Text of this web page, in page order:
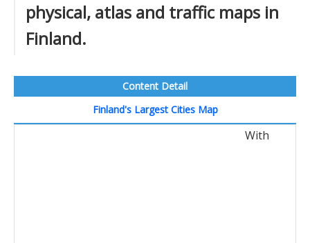
physical, atlas and traffic maps in
Finland.
Content Detail
Finland's Largest Cities Map
With